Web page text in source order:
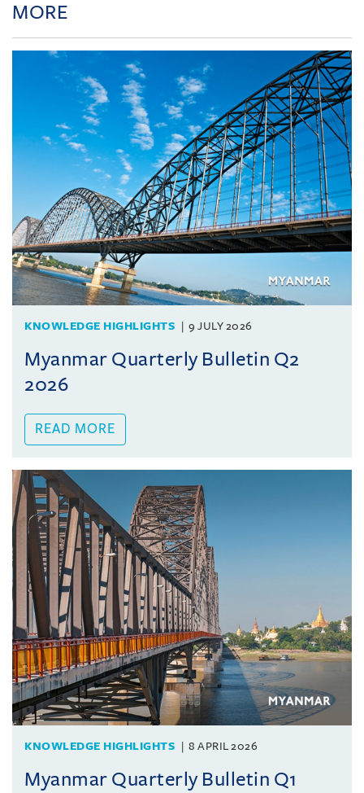
MORE
KNOWLEDGE HIGHLIGHTS 9 JULY 2026
Myanmar Quarterly Bulletin Q2
2026
READ MORE
KNOWLEDGE HIGHLIGHTS 8 APRIL 2026
Myanmar Quarterly Bulletin Q1